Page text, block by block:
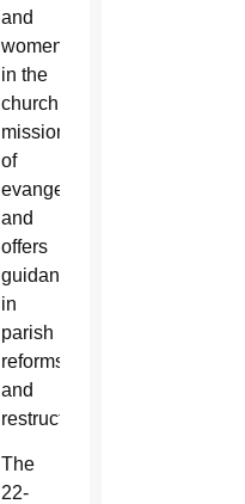
and
women
in the
church’s
mission
of
evangelization
and
offers
guidance
in
parish
reforms
and
restructuring.
The
22-